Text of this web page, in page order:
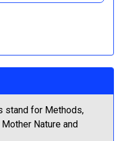
stand for Methods,
Mother Nature and